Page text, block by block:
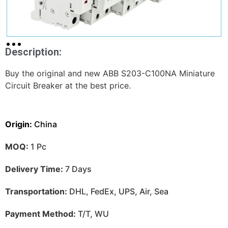
Description:
Buy the original and new ABB S203-C100NA Miniature
Circuit Breaker at the best price.
Origin: China
MOQ: 1 Pc
Delivery Time: 7 Days
Transportation: DHL, FedEx, UPS, Air, Sea
Payment Method: T/T, WU